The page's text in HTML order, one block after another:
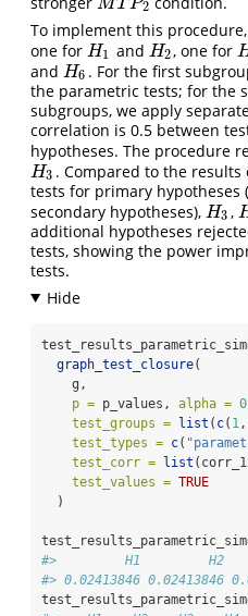
MT P2
To implement this
one for H1
H1 and H2
H2 , one for H
and H6
H6 . For the first
the parametric tests; for the
subgroups, we apply
correlation is 0.5 between
hypotheses. The procedure
H3
H3 . Compared to the
tests for primary hypotheses
secondary hypotheses), H3
H3 , H
additional hypotheses
tests, showing the power
tests.
graph_test_closure(
    g,
p = p_values, alpha =
test_groups = list ( c( 1 ,
test_types = c(
test_corr = list
test_values = TRUE
  )
#>         H1         H2
#> 0.02413846 0.02413846